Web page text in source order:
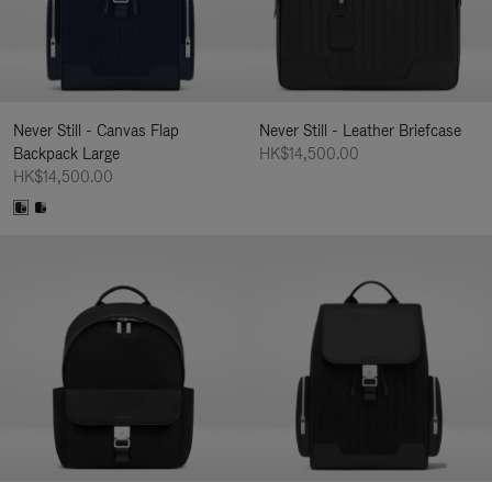
Never Still - Canvas Flap
Backpack Large
HK$14,500.00
Never Still - Leather Briefcase
HK$14,500.00